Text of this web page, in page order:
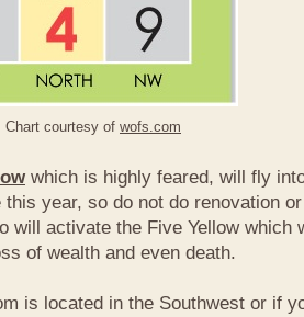
Chart courtesy of wofs.com
which is highly feared, will fly
this year, so do not do renovation
will activate the Five Yellow which
of wealth and even death.
is located in the Southwest or if